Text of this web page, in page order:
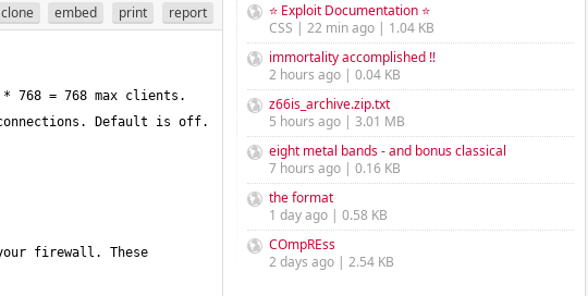
clone embed print report
⭐ Exploit Documentation ⭐
CSS | 22 min ago | 1.04 KB
immortality accomplished !!
2 hours ago | 0.04 KB
z66is_archive.zip.txt
5 hours ago | 3.01 MB
eight metal bands - and bonus classical
7 hours ago | 0.16 KB
the format
1 day ago | 0.58 KB
COmpREss
2 days ago | 2.54 KB